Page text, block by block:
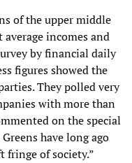
of the upper middle
average incomes and
by financial daily
figures showed the
They polled very
with more than
on the special
have long ago
fringe of society.”